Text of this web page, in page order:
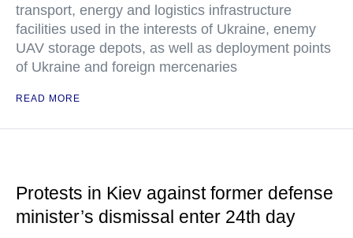
transport, energy and logistics infrastructure
facilities used in the interests of Ukraine, enemy
UAV storage depots, as well as deployment points
of Ukraine and foreign mercenaries
READ MORE
Protests in Kiev against former defense
minister’s dismissal enter 24th day